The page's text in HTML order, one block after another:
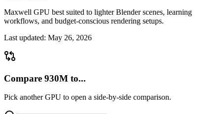
Maxwell GPU best suited to lighter Blender scenes, learning
workflows, and budget-conscious rendering setups.
Last updated: May 26, 2026
Compare 930M to...
Pick another GPU to open a side-by-side comparison.